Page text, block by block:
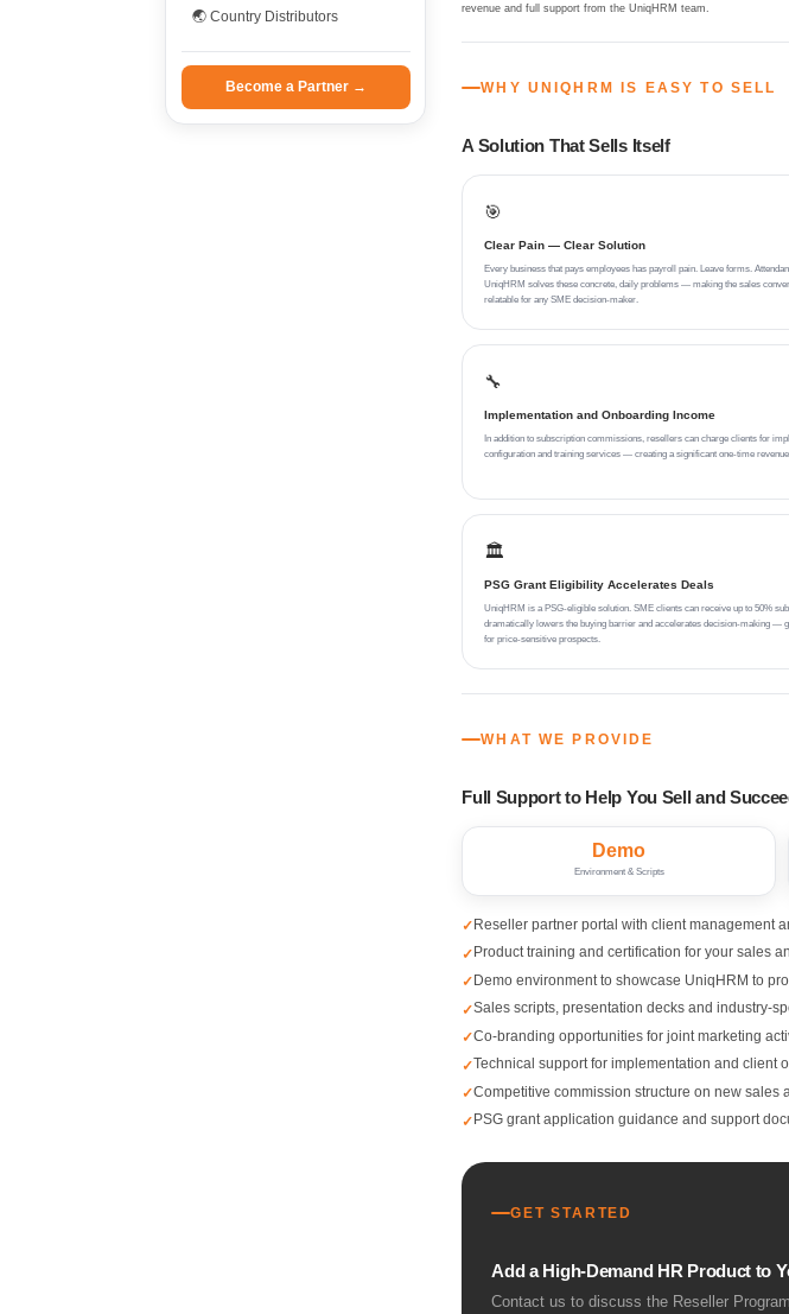
🌏 Country Distributors
Become a Partner →
revenue and full support from the UniqHRM team.
WHY UNIQHRM IS EASY TO SELL
A Solution That Sells Itself
🎯
Clear Pain — Clear Solution
Every business that pays employees has payroll pain. Leave forms.
UniqHRM solves these concrete, daily problems — making the sales
relatable for any SME decision-maker.
🔧
Implementation and Onboarding Income
In addition to subscription commissions, resellers can charge clients for
configuration and training services — creating a significant one-time
🏛️
PSG Grant Eligibility Accelerates Deals
UniqHRM is a PSG-eligible solution. SME clients can receive up to 50%
dramatically lowers the buying barrier and accelerates decision-making —
for price-sensitive prospects.
WHAT WE PROVIDE
Full Support to Help You Sell and
Demo
Environment & Scripts
Reseller partner portal with client management
Product training and certification for your sales
Demo environment to showcase UniqHRM to
Sales scripts, presentation decks and industry-
Co-branding opportunities for joint marketing
Technical support for implementation and client
Competitive commission structure on new sales
PSG grant application guidance and support
GET STARTED
Add a High-Demand HR Product to
Contact us to discuss the Reseller